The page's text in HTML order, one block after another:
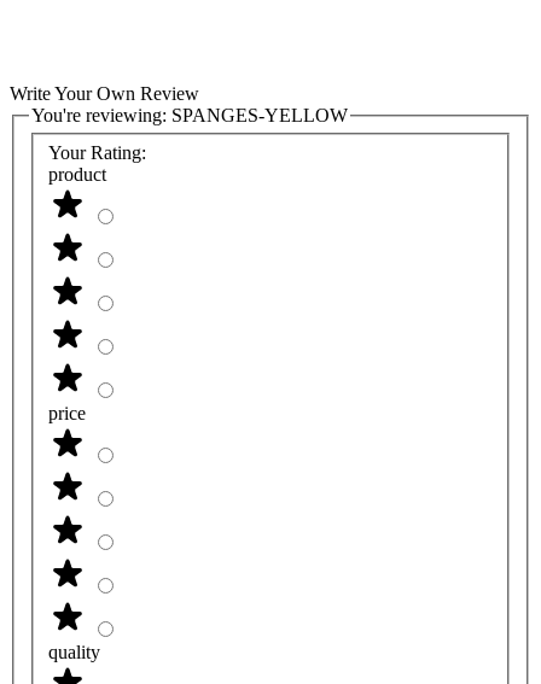
Write Your Own Review
You're reviewing: SPANGES-YELLOW
Your Rating:
product
price
quality